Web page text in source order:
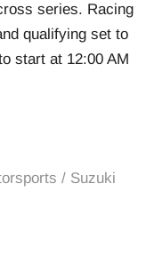
series. Racing
qualifying set to
start at 12:00 AM
/ Suzuki